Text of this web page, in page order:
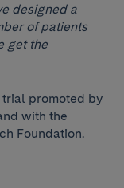
designed a
of patients
get the
trial promoted by
with the
Foundation.